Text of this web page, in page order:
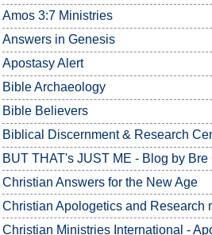
Amos 3:7 Ministries
Answers in Genesis
Apostasy Alert
Bible Archaeology
Bible Believers
Biblical Discernment & Research
BUT THAT's JUST ME - Blog by Bre
Christian Answers for the New Age
Christian Apologetics and Research
Christian Ministries International -